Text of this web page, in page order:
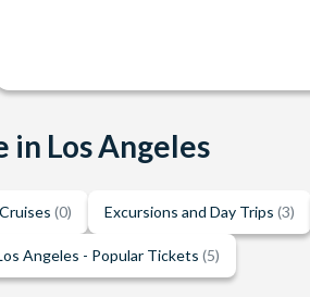
Los Angeles
(0) Excursions and Day Trips (3)
Angeles - Popular Tickets (5)